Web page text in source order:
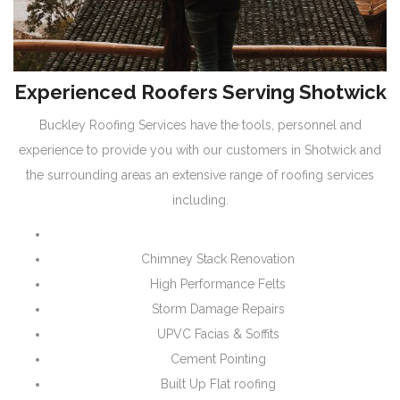
Experienced Roofers Serving Shotwick
Buckley Roofing Services have the tools, personnel and
experience to provide you with our customers in Shotwick and
the surrounding areas an extensive range of roofing services
including.
Chimney Stack Renovation
High Performance Felts
Storm Damage Repairs
UPVC Facias & Soffits
Cement Pointing
Built Up Flat roofing